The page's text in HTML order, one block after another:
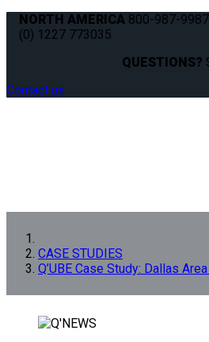
NORTH AMERICA 800-987-9987
(0) 1227 773035
QUESTIONS?
Contact us
CASE STUDIES
Q’UBE Case Study: Dallas